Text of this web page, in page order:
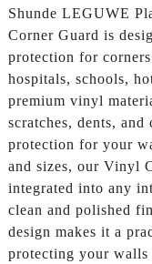
Shunde LEGUWE
Corner Guard is
protection for
hospitals, schools,
premium vinyl
scratches, dents,
protection for your
and sizes, our Vinyl
integrated into any
clean and polished
design makes it a
protecting your walls